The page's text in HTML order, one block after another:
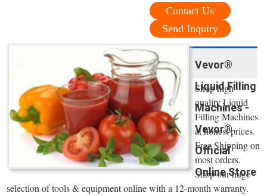
Contact Us
Send Inquiry
Vevor®
Liquid Filling
Machines -
Vevor®
Official
Online Store
Shop high
quality Liquid
Filling Machines
at honest prices.
Free Shipping on
most orders.
Shop our huge
selection of tools & equipment online with a 12-month warranty.